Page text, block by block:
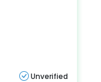
Unverified